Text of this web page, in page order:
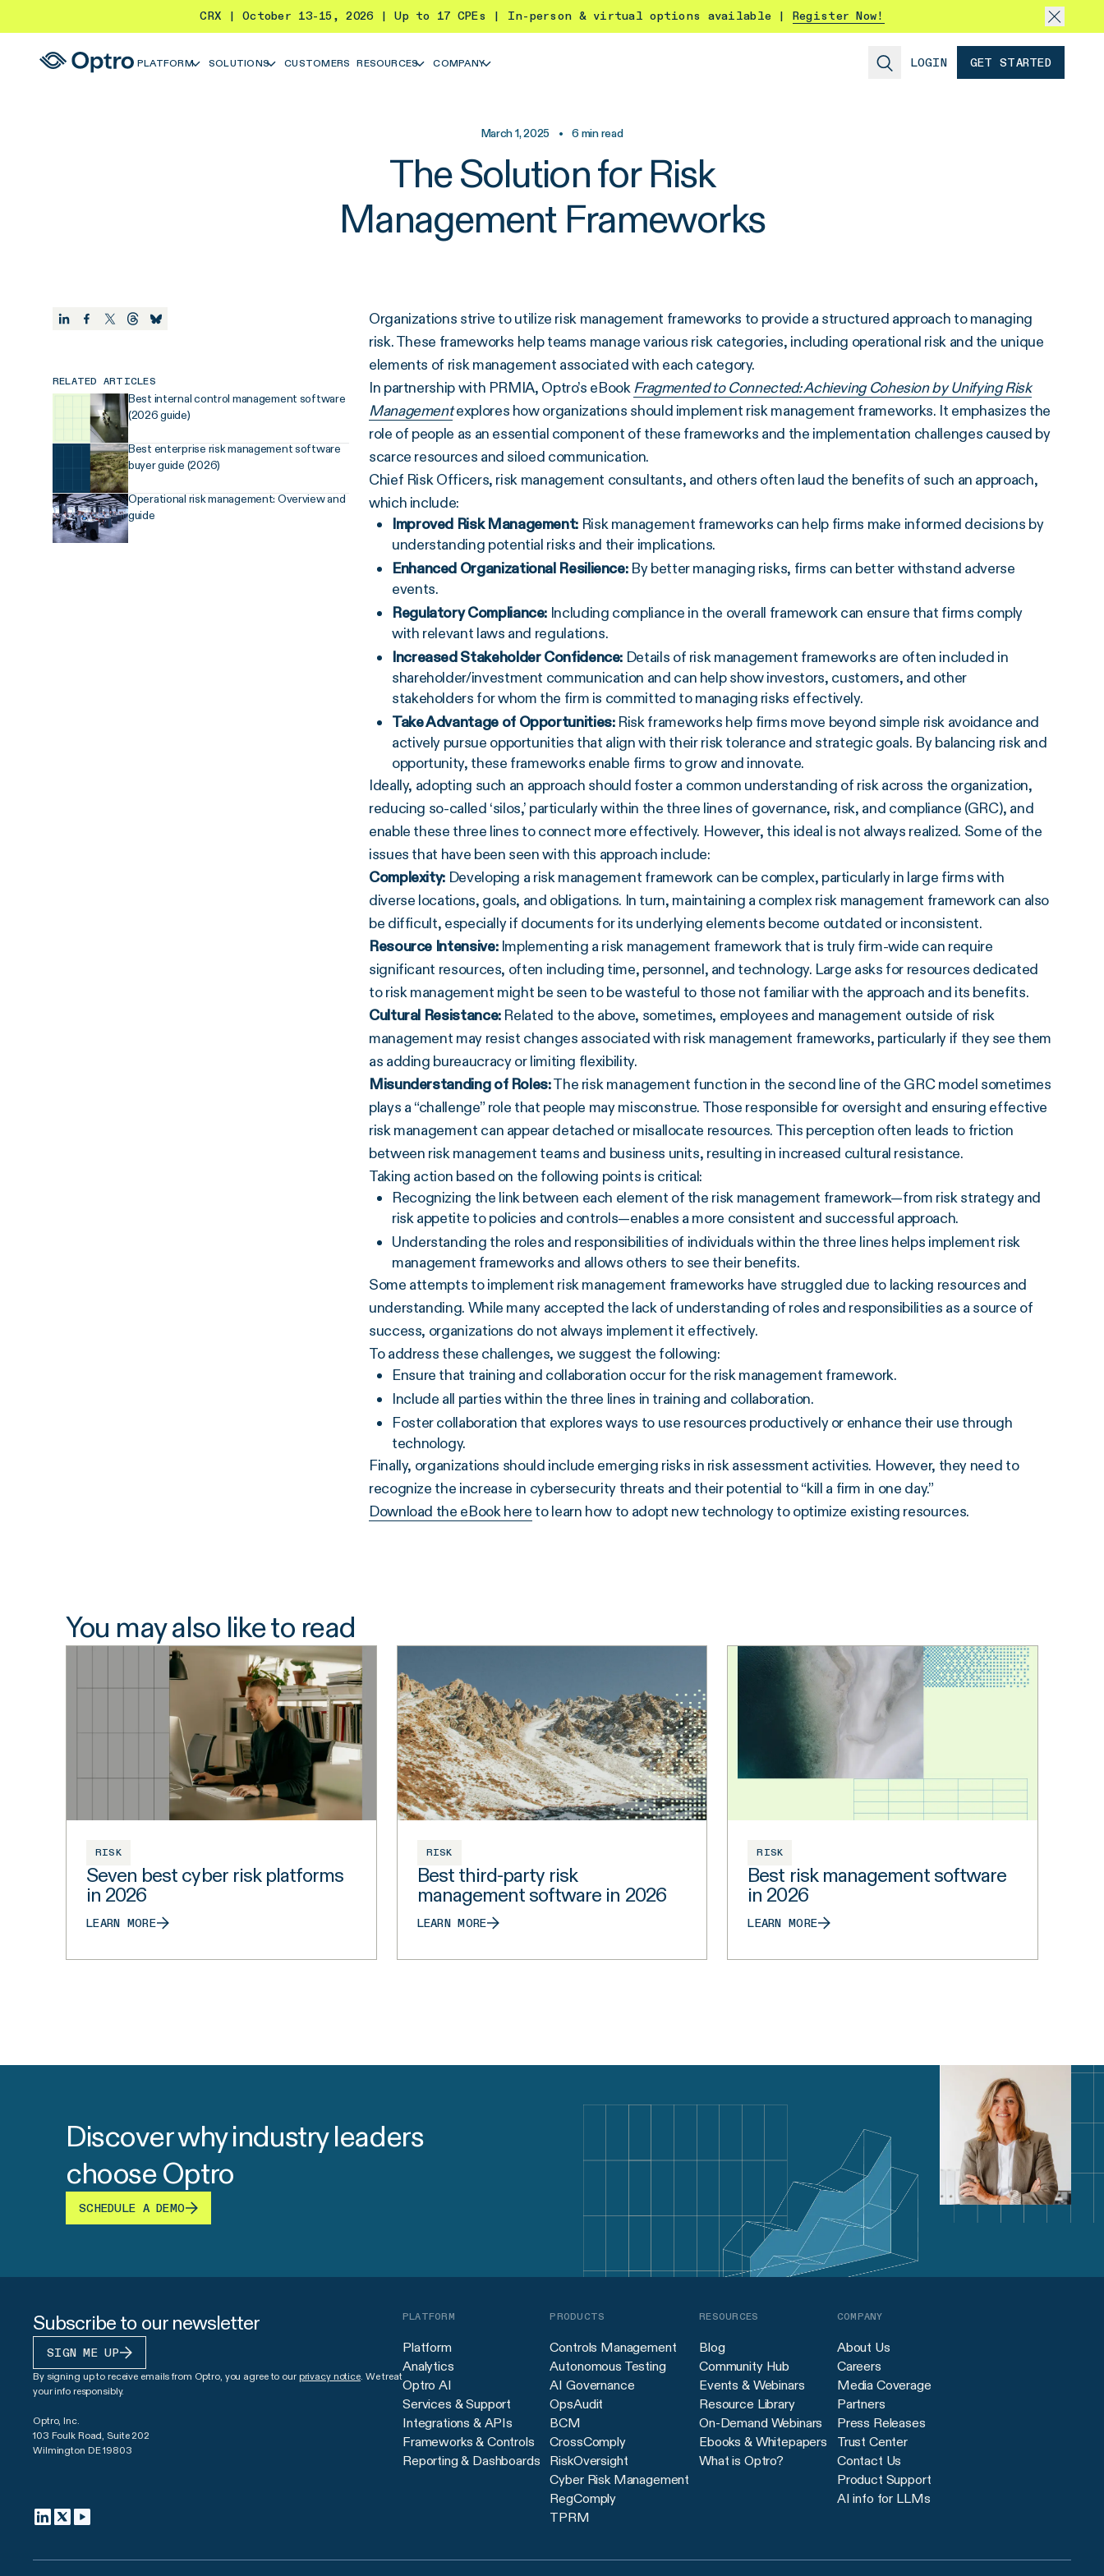
CRX | October 13-15, 2026 | Up to 17 CPEs | In-person & virtual options available | Register Now!
PLATFORM SOLUTIONS CUSTOMERS RESOURCES COMPANY LOGIN GET STARTED
March 1, 2025 • 6min read
The Solution for Risk
Management Frameworks
RELATED ARTICLES
Best internal control management software
(2026 guide)
Best enterprise risk management software
buyer guide (2026)
Operational risk management: Overview and
guide
Organizations strive to utilize risk management frameworks to provide a structured approach to managing
risk. These frameworks help teams manage various risk categories, including operational risk and the unique
elements of risk management associated with each category.
In partnership with PRMIA, Optro’s eBookFragmented to Connected: Achieving Cohesion by Unifying Risk
Management explores how organizations should implement risk management frameworks. It emphasizes the
role of people as an essential component of these frameworks and the implementation challenges caused by
scarce resources and siloed communication.
Chief Risk Officers, risk management consultants, and others often laud the benefits of such an approach,
which include:
Improved Risk Management: Risk management frameworks can help firms make informed decisions by
understanding potential risks and their implications.
Enhanced Organizational Resilience: By better managing risks, firms can better withstand adverse
events.
Regulatory Compliance: Including compliance in the overall framework can ensure that firms comply
with relevant laws and regulations.
Increased Stakeholder Confidence: Details of risk management frameworks are often included in
shareholder/investment communication and can help show investors, customers, and other
stakeholders for whom the firm is committed to managing risks effectively.
Take Advantage of Opportunities:Risk frameworks help firms move beyond simple risk avoidance and
actively pursue opportunities that align with their risk tolerance and strategic goals. By balancing risk and
opportunity, these frameworks enable firms to grow and innovate.
Ideally, adopting such an approach should foster a common understanding of risk across the organization,
reducing so-called ‘silos,’ particularly within the three lines of governance, risk, and compliance (GRC), and
enable these three lines to connect more effectively. However, this ideal is not always realized. Some of the
issues that have been seen with this approach include:
Complexity: Developing a risk management framework can be complex, particularly in large firms with
diverse locations, goals, and obligations. In turn, maintaining a complex risk management framework can also
be difficult, especially if documents for its underlying elements become outdated or inconsistent.
Resource Intensive:Implementing a risk management framework that is truly firm-wide can require
significant resources, often including time, personnel, and technology. Large asks for resources dedicated
to risk management might be seen to be wasteful to those not familiar with the approach and its benefits.
Cultural Resistance:Related to the above, sometimes, employees and management outside of risk
management may resist changes associated with risk management frameworks, particularly if they see them
as adding bureaucracy or limiting flexibility.
Misunderstanding of Roles:The risk management function in the second line of the GRC model sometimes
plays a “challenge” role that people may misconstrue. Those responsible for oversight and ensuring effective
risk management can appear detached or misallocate resources. This perception often leads to friction
between risk management teams and business units, resulting in increased cultural resistance.
Taking action based on the following points is critical:
Recognizing the link between each element of the risk management framework—from risk strategy and
risk appetite to policies and controls—enables a more consistent and successful approach.
Understanding the roles and responsibilities of individuals within the three lines helps implement risk
management frameworks and allows others to see their benefits.
Some attempts to implement risk management frameworks have struggled due to lacking resources and
understanding. While many accepted the lack of understanding of roles and responsibilities as a source of
success, organizations do not always implement it effectively.
To address these challenges, we suggest the following:
Ensure that training and collaboration occur for the risk management framework.
Include all parties within the three lines in training and collaboration.
Foster collaboration that explores ways to use resources productively or enhance their use through
technology.
Finally, organizations should include emerging risks in risk assessment activities. However, they need to
recognize the increase in cybersecurity threats and their potential to “kill a firm in one day.”
Download the eBook here to learn how to adopt new technology to optimize existing resources.
You may also like to read
RISK
Seven best cyber risk platforms
in 2026
LEARN MORE
RISK
Best third-party risk
management software in 2026
LEARN MORE
RISK
Best risk management software
in 2026
LEARN MORE
Discover why industry leaders
choose Optro
SCHEDULE A DEMO
Subscribe to our newsletter
SIGN ME UP
By signing up to receive emails from Optro, you agree to our privacy notice. We treat
your info responsibly.
Optro, Inc.
103 Foulk Road, Suite 202
Wilmington DE 19803
PLATFORM
Platform
Analytics
Optro AI
Services & Support
Integrations & APIs
Frameworks & Controls
Reporting & Dashboards
PRODUCTS
Controls Management
Autonomous Testing
AI Governance
OpsAudit
BCM
CrossComply
RiskOversight
Cyber Risk Management
RegComply
TPRM
RESOURCES
Blog
Community Hub
Events & Webinars
Resource Library
On-Demand Webinars
Ebooks & Whitepapers
What is Optro?
COMPANY
About Us
Careers
Media Coverage
Partners
Press Releases
Trust Center
Contact Us
Product Support
AI info for LLMs